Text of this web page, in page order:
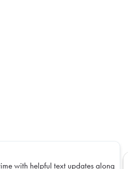
with helpful text updates along